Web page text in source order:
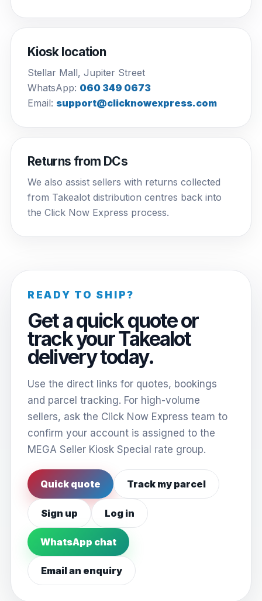
Kiosk location
Stellar Mall, Jupiter Street
WhatsApp: 060 349 0673
Email: support@clicknowexpress.com
Returns from DCs
We also assist sellers with returns collected
from Takealot distribution centres back into
the Click Now Express process.
READY TO SHIP?
Get a quick quote or
track your Takealot
delivery today.
Use the direct links for quotes, bookings
and parcel tracking. For high-volume
sellers, ask the Click Now Express team to
confirm your account is assigned to the
MEGA Seller Kiosk Special rate group.
Quick quote Track my parcel
Sign up Log in
WhatsApp chat
Email an enquiry